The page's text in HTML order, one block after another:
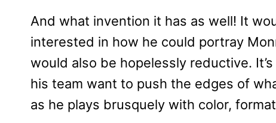
And what invention it has as well! It
interested in how he could portray
would also be hopelessly reductive.
his team want to push the edges of
as he plays brusquely with color,